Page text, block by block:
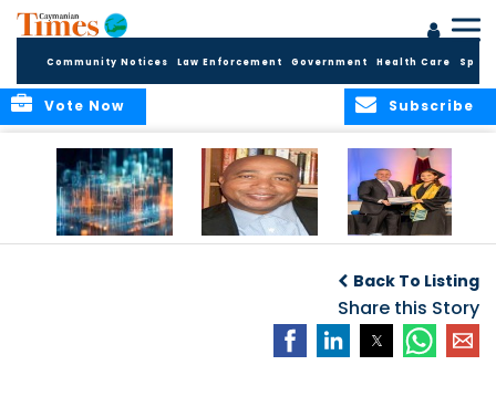
Community Notices Law Enforcement Government Health Care
Subscribe
Vote Now
Hope
Applications for
Fall 2026 Term
Back To Listing
Share this Story